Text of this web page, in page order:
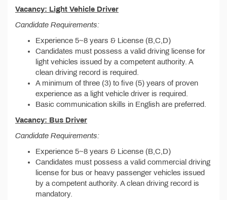
Vacancy: Light Vehicle Driver
Candidate Requirements:
Experience 5~8 years & License (B,C,D)
Candidates must possess a valid driving license for
light vehicles issued by a competent authority. A
clean driving record is required.
A minimum of three (3) to five (5) years of proven
experience as a light vehicle driver is required.
Basic communication skills in English are preferred.
Vacancy: Bus Driver
Candidate Requirements:
Experience 5~8 years & License (B,C,D)
Candidates must possess a valid commercial driving
license for bus or heavy passenger vehicles issued
by a competent authority. A clean driving record is
mandatory.